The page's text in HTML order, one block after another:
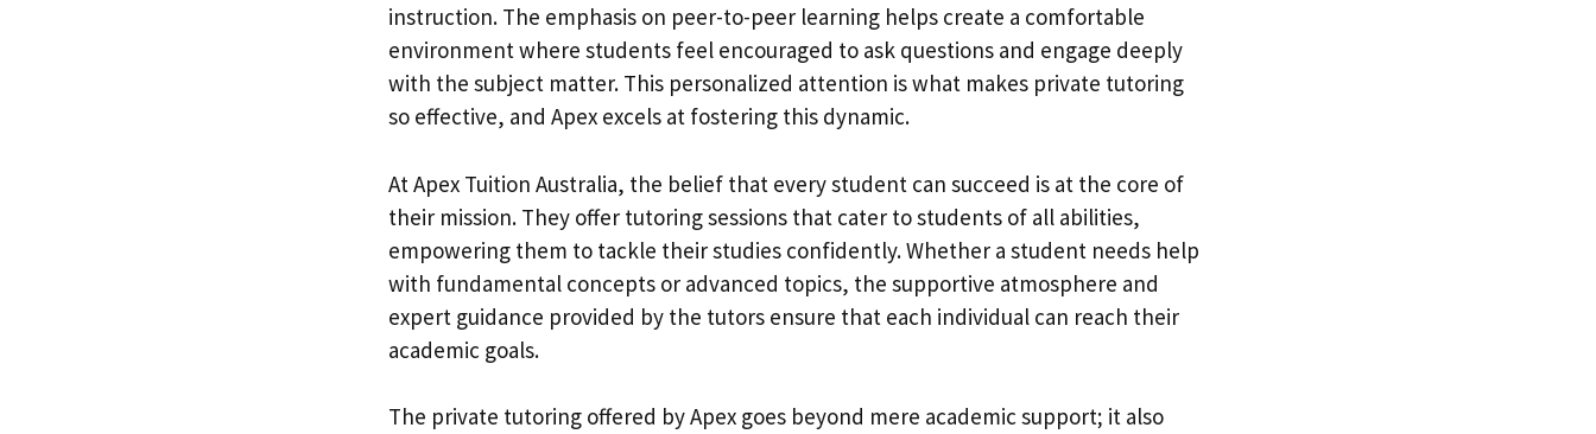
instruction. The emphasis on peer-to-peer learning helps create a comfortable
environment where students feel encouraged to ask questions and engage deeply
with the subject matter. This personalized attention is what makes private tutoring
so effective, and Apex excels at fostering this dynamic.
At Apex Tuition Australia, the belief that every student can succeed is at the core of
their mission. They offer tutoring sessions that cater to students of all abilities,
empowering them to tackle their studies confidently. Whether a student needs help
with fundamental concepts or advanced topics, the supportive atmosphere and
expert guidance provided by the tutors ensure that each individual can reach their
academic goals.
The private tutoring offered by Apex goes beyond mere academic support; it also